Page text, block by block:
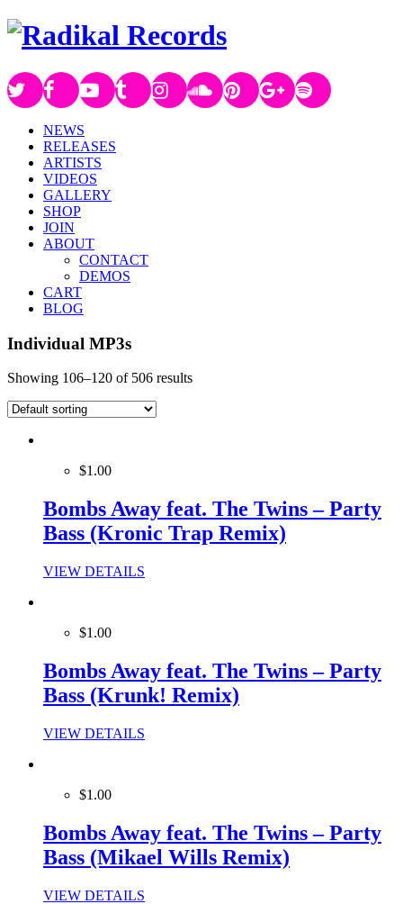
NEWS
RELEASES
ARTISTS
VIDEOS
GALLERY
SHOP
JOIN
ABOUT
CONTACT
DEMOS
CART
BLOG
Individual MP3s
Showing 106–120 of 506 results
$1.00
Bombs Away feat. The Twins – Party
Bass (Kronic Trap Remix)
VIEW DETAILS
$1.00
Bombs Away feat. The Twins – Party
Bass (Krunk! Remix)
VIEW DETAILS
$1.00
Bombs Away feat. The Twins – Party
Bass (Mikael Wills Remix)
VIEW DETAILS